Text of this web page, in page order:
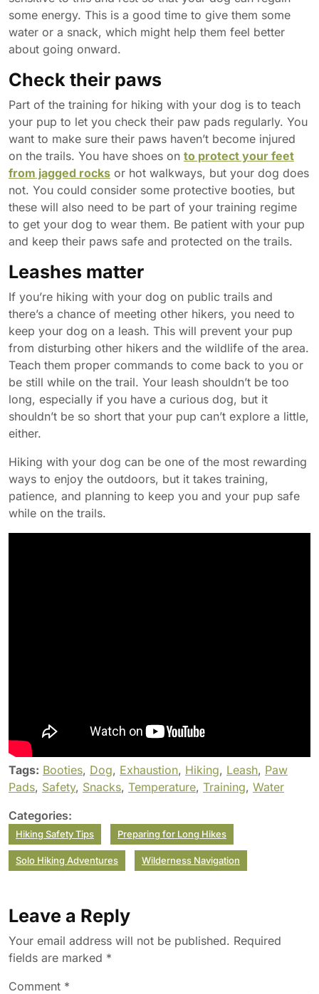
some energy. This is a good time to give them some
water or a snack, which might help them feel better
about going onward.
Check their paws
Part of the training for hiking with your dog is to teach
your pup to let you check their paw pads regularly. You
want to make sure their paws haven’t become injured
on the trails. You have shoes on to protect your feet
from jagged rocks or hot walkways, but your dog does
not. You could consider some protective booties, but
these will also need to be part of your training regime
to get your dog to wear them. Be patient with your pup
and keep their paws safe and protected on the trails.
Leashes matter
If you’re hiking with your dog on public trails and
there’s a chance of meeting other hikers, you need to
keep your dog on a leash. This will prevent your pup
from disturbing other hikers and the wildlife of the area.
Teach them proper commands to come back to you or
be still while on the trail. Your leash shouldn’t be too
long, especially if you have a curious dog, but it
shouldn’t be so short that your pup can’t explore a little,
either.
Hiking with your dog can be one of the most rewarding
ways to enjoy the outdoors, but it takes training,
patience, and planning to keep you and your pup safe
while on the trails.
Tags: Booties, Dog, Exhaustion, Hiking, Leash, Paw
Pads, Safety, Snacks, Temperature, Training, Water
Categories:
Hiking Safety Tips Preparing for Long Hikes
Solo Hiking Adventures Wilderness Navigation
Leave a Reply
Your email address will not be published. Required
fields are marked *
Comment *